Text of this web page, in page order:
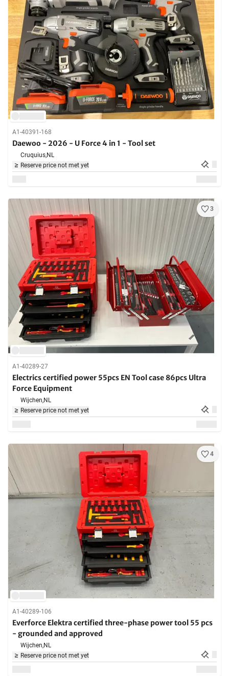
A1-40391-168
Daewoo - 2026 - U Force 4 in 1 - Tool set
Cruquius,NL
Reserve price not met yet
3
A1-40289-27
Electrics certified power 55pcs EN Tool case 86pcs Ultra
Force Equipment
Wijchen,NL
Reserve price not met yet
4
A1-40289-106
Everforce Elektra certified three-phase power tool 55 pcs
- grounded and approved
Wijchen,NL
Reserve price not met yet